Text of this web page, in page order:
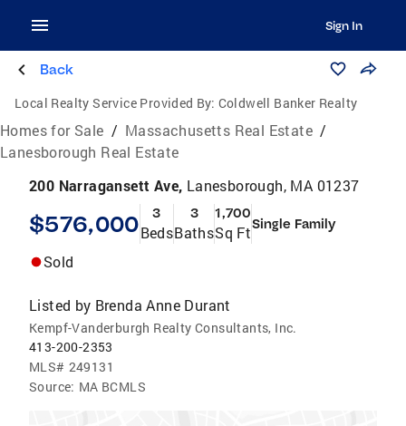
Sign In
Back
Local Realty Service Provided By: Coldwell Banker Realty
Homes for Sale / Massachusetts Real Estate /
Lanesborough Real Estate
200 Narragansett Ave, Lanesborough, MA 01237
$576,000 3
Beds
3
Baths
1,700
Sq FtSingle Family
Sold
Listed by Brenda Anne Durant
Kempf-Vanderburgh Realty Consultants, Inc.
413-200-2353
MLS# 249131
Source: MA BCMLS